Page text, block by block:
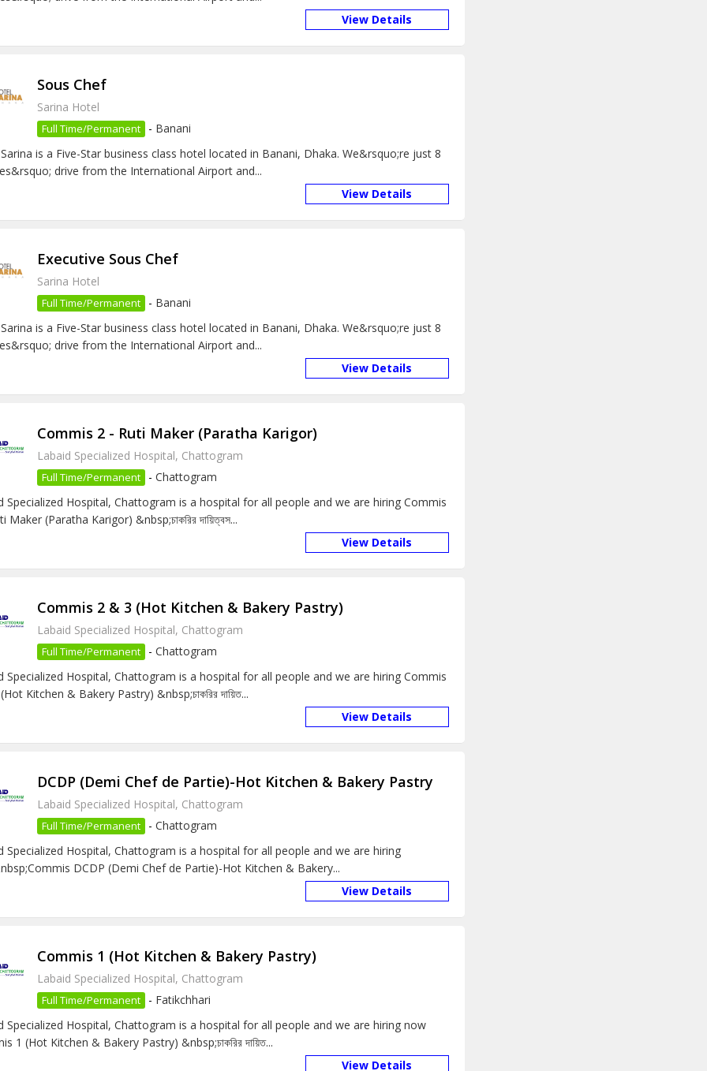
View Details
Sous Chef
Sarina Hotel
Full Time/Permanent - Banani
is a Five-Star business class hotel located in Banani, Dhaka. We&rsquo;re just 8
drive from the International Airport and...
View Details
Executive Sous Chef
Sarina Hotel
Full Time/Permanent - Banani
is a Five-Star business class hotel located in Banani, Dhaka. We&rsquo;re just 8
drive from the International Airport and...
View Details
Commis 2 - Ruti Maker (Paratha Karigor)
Labaid Specialized Hospital, Chattogram
Full Time/Permanent - Chattogram
Specialized Hospital, Chattogram is a hospital for all people and we are hiring Commis
Maker (Paratha Karigor) &nbsp;চাকরির দায়িত্বস...
View Details
Commis 2 & 3 (Hot Kitchen & Bakery Pastry)
Labaid Specialized Hospital, Chattogram
Full Time/Permanent - Chattogram
Specialized Hospital, Chattogram is a hospital for all people and we are hiring Commis
Kitchen & Bakery Pastry) &nbsp;চাকরির দায়িত...
View Details
DCDP (Demi Chef de Partie)-Hot Kitchen & Bakery Pastry
Labaid Specialized Hospital, Chattogram
Full Time/Permanent - Chattogram
Specialized Hospital, Chattogram is a hospital for all people and we are hiring
DCDP (Demi Chef de Partie)-Hot Kitchen & Bakery...
View Details
Commis 1 (Hot Kitchen & Bakery Pastry)
Labaid Specialized Hospital, Chattogram
Full Time/Permanent - Fatikchhari
Specialized Hospital, Chattogram is a hospital for all people and we are hiring now
1 (Hot Kitchen & Bakery Pastry) &nbsp;চাকরির দায়িত...
View Details